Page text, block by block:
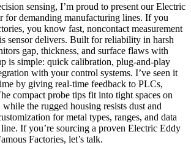
sensing, I’m proud to present our Electric
for demanding manufacturing lines. If you
you know fast, noncontact measurement
sensor delivers. Built for reliability in harsh
gap, thickness, and surface flaws with
is simple: quick calibration, plug-and-play
with your control systems. I’ve seen it
by giving real-time feedback to PLCs,
compact probe tips fit into tight spaces on
the rugged housing resists dust and
for metal types, ranges, and data
If you’re sourcing a proven Electric Eddy
Factories, let’s talk.